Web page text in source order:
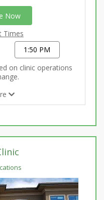
Now
Times
1:50 PM
on clinic operations